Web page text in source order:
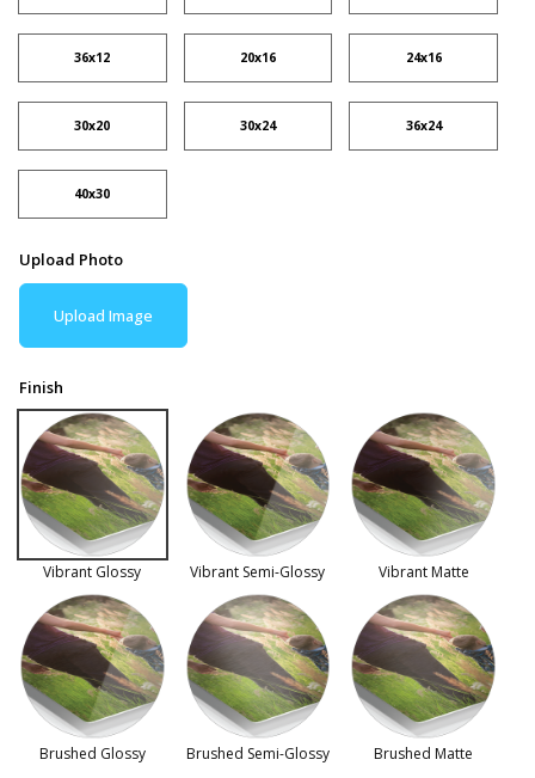
36x12 20x16 24x16
30x20 30x24 36x24
40x30
Upload Photo
Upload Image
Finish
Vibrant Glossy Vibrant Semi-Glossy Vibrant Matte
Brushed Glossy Brushed Semi-Glossy Brushed Matte